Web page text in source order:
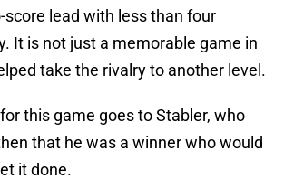
score lead with less than four
It is not just a memorable game in
take the rivalry to another level.
this game goes to Stabler, who
that he was a winner who would
it done.